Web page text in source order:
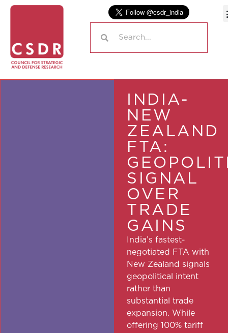
INDIA-
NEW
ZEALAND
FTA:
SIGNAL
OVER
TRADE
GAINS
India’s fastest-
negotiated FTA with
New Zealand signals
geopolitical intent
rather than
substantial trade
expansion. While
offering 100% tariff